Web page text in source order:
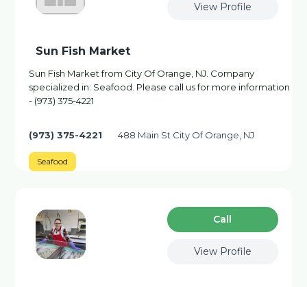
View Profile
Sun Fish Market
Sun Fish Market from City Of Orange, NJ. Company
specialized in: Seafood. Please call us for more information
- (973) 375-4221
(973) 375-4221 488 Main St City Of Orange, NJ
Seafood
Сall
View Profile